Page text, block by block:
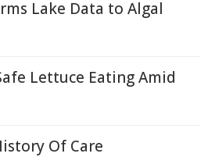
Lake Data to Algal
Lettuce Eating Amid
Of Care